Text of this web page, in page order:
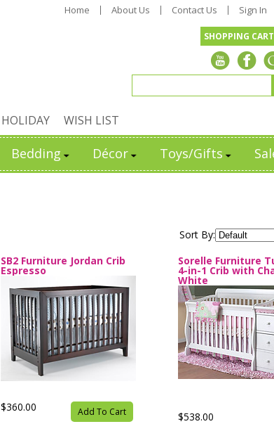
Home About Us Contact Us Sign In
SHOPPING CART
HOLIDAY WISH LIST
Bedding Décor Toys/Gifts
Sort By:
SB2 Furniture Jordan Crib
Espresso
$360.00 Add To Cart
Sorelle Furniture
4-in-1 Crib with
White
$538.00